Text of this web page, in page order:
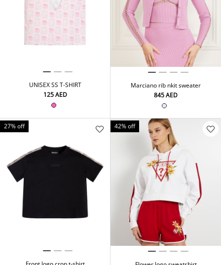
UNISEX SS T-SHIRT
⁦125⁩ AED
Marciano rib nkit sweater
⁦845⁩ AED
27% off 42% off